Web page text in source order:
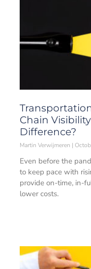
Chain
Difference?
Martin Verwijmeren
Even before the
to keep pace with
provide on-time, in-
lower costs.